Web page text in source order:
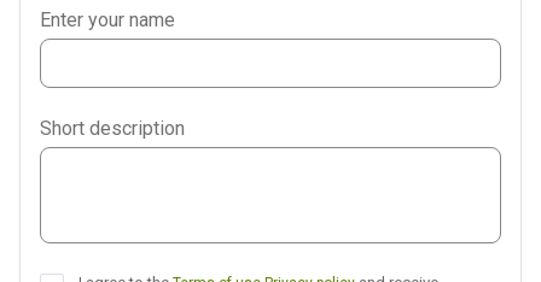
Telegram
Enter your name
Short description